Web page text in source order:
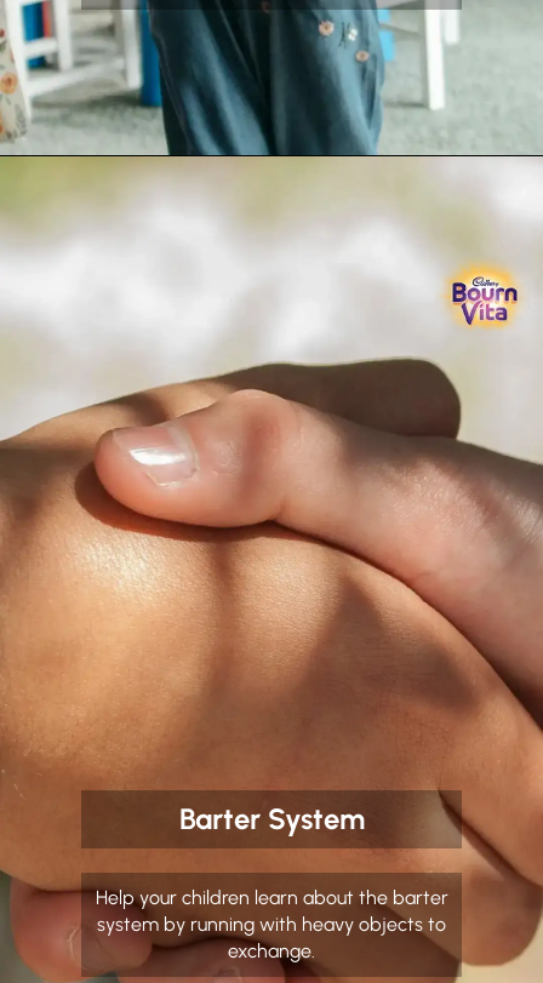
Barter System
Help your children learn about the barter
system by running with heavy objects to
exchange.